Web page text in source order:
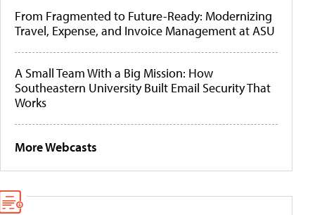
From Fragmented to Future-Ready: Modernizing
Travel, Expense, and Invoice Management at ASU
A Small Team With a Big Mission: How
Southeastern University Built Email Security That
Works
More Webcasts